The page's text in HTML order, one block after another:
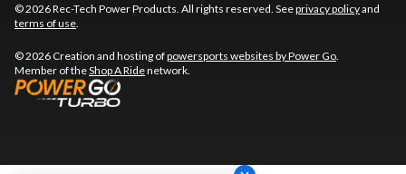
© 2026 Rec-Tech Power Products. All rights reserved. Seeprivacy policyand
terms of use
© 2026 Creation and hosting ofpowersports websites by Power Go
Member of theShop A Ridenetwork.